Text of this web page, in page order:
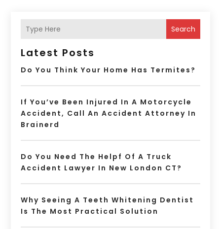
Search
Latest Posts
Do You Think Your Home Has Termites?
If You’ve Been Injured In A Motorcycle
Accident, Call An Accident Attorney In
Brainerd
Do You Need The Helpf Of A Truck
Accident Lawyer In New London CT?
Why Seeing A Teeth Whitening Dentist
Is The Most Practical Solution